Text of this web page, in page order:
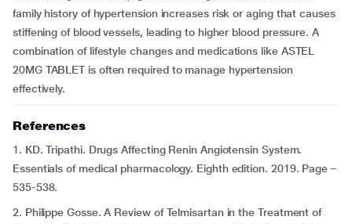
family history of hypertension increases risk or aging that causes
stiffening of blood vessels, leading to higher blood pressure. A
combination of lifestyle changes and medications like ASTEL
20MG TABLET is often required to manage hypertension
effectively.
References
1. KD. Tripathi. Drugs Affecting Renin Angiotensin System.
Essentials of medical pharmacology. Eighth edition. 2019. Page –
535-538.
2. Philippe Gosse. A Review of Telmisartan in the Treatment of